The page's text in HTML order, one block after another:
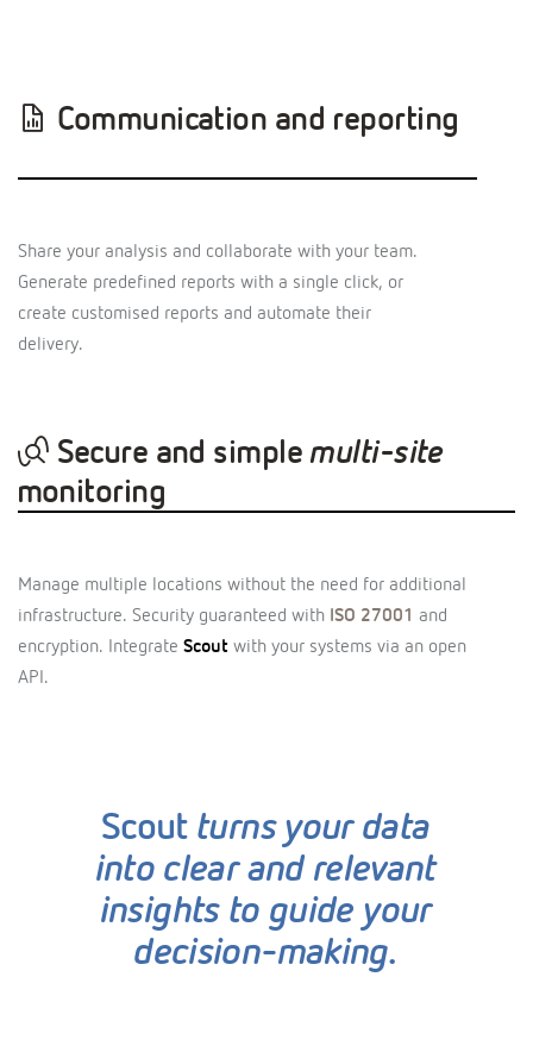
Communication and reporting
Share your analysis and collaborate with your team.
Generate predefined reports with a single click, or
create customised reports and automate their
delivery.
Secure and simplemulti-site
monitoring
Manage multiple locations without the need for additional
infrastructure. Security guaranteed with ISO 27001 and
encryption. Integrate Scout with your systems via an open
API.
Scout turns your data
into clear and relevant
insights to guide your
decision-making.